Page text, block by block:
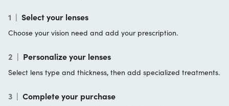
1 | Select your lenses
Choose your vision need and add your prescription.
2 | Personalize your lenses
Select lens type and thickness, then add specialized treatments.
3 | Complete your purchase